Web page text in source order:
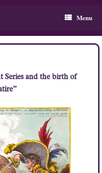
Menu
Series and the birth of